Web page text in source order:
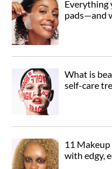
Everything
pads—and
What is
self-care
11
with edgy,